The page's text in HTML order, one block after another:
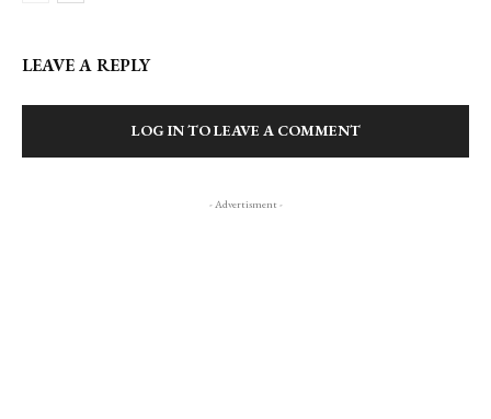
LEAVE A REPLY
LOG IN TO LEAVE A COMMENT
- Advertisment -